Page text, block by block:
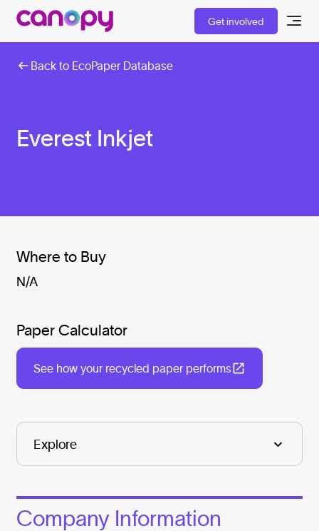
Get involved
Back to EcoPaper Database
Everest Inkjet
Where to Buy
N/A
Paper Calculator
See how your recycled paper performs
Company Information